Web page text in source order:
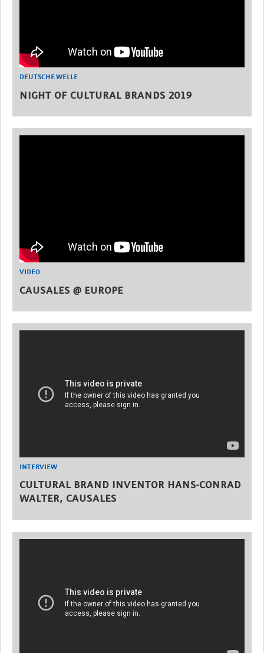
DEUTSCHE WELLE
NIGHT OF CULTURAL BRANDS 2019
VIDEO
CAUSALES @ EUROPE
INTERVIEW
CULTURAL BRAND INVENTOR HANS-CONRAD
WALTER, CAUSALES